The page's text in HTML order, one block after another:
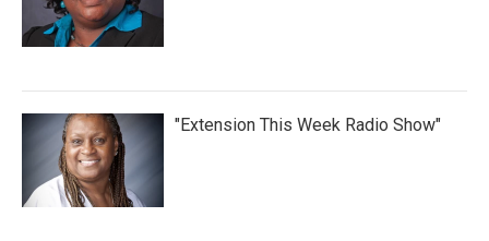
"Extension This Week Radio Show"